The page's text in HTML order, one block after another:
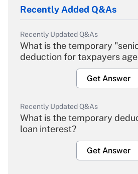
Recently Added Q&As
Recently Updated Q&As
What is the temporary
deduction for taxpayers
Get Answer
Recently Updated Q&As
What is the temporary
loan interest?
Get Answer